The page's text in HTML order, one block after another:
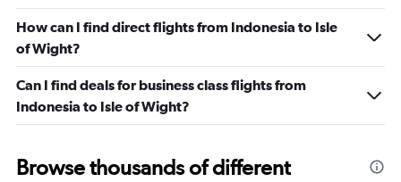
How can I find direct flights from Indonesia to Isle
of Wight?
Can I find deals for business class flights from
Indonesia to Isle of Wight?
Browse thousands of different